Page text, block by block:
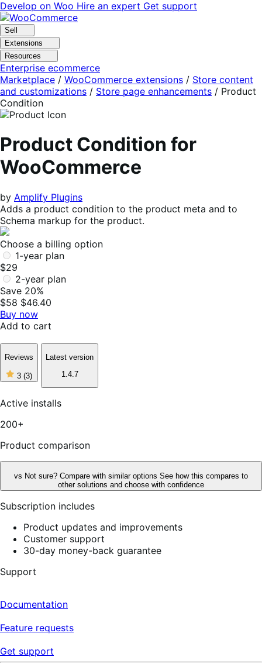
Skip
to
navigation
Skip
to
content
Develop on Woo Hire an expert Get support
Sell
Extensions
Resources
Enterprise ecommerce
Marketplace / WooCommerce extensions / Store content
and customizations / Store page enhancements / Product
Condition
Product Condition for
WooCommerce
by Amplify Plugins
Adds a product condition to the product meta and to
Schema markup for the product.
Choose a billing option
1-year plan
$29
2-year plan
Save 20%
$58 $46.40
Buy now
Add to cart
Reviews
3 (3)3
out
5
stars,
Latest version
1.4.7
Active installs
200+
Product comparison
vs Not sure? Compare with similar options See how this compares to
other solutions and choose with confidence
Subscription includes
Product updates and improvements
Customer support
30-day money-back guarantee
Support
Documentation
Feature requests
Get support